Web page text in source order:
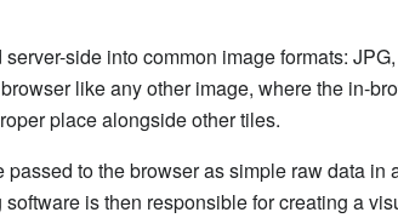
side into common image formats:
like any other image, where the in-
place alongside other tiles.
passed to the browser as simple raw data in
software is then responsible for creating a